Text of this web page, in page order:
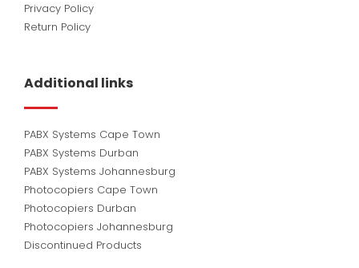
Privacy Policy
Return Policy
Additional links
PABX Systems Cape Town
PABX Systems Durban
PABX Systems Johannesburg
Photocopiers Cape Town
Photocopiers Durban
Photocopiers Johannesburg
Discontinued Products